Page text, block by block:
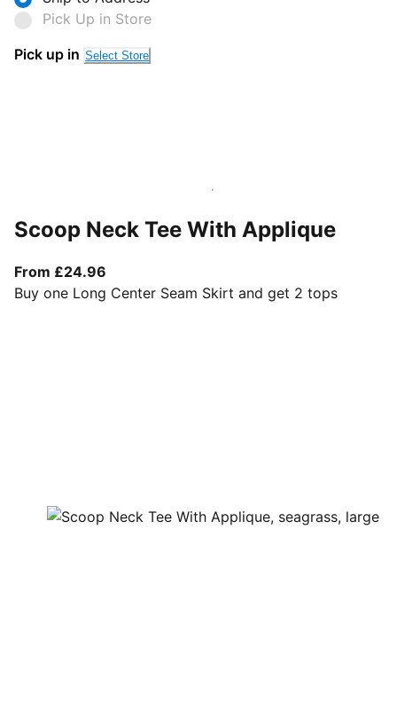
Pick Up in Store
Pick up in Select Store
Scoop Neck Tee With Applique
From £24.96
Buy one Long Center Seam Skirt and get 2 tops